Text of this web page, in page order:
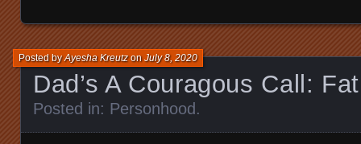
Dad’s A Couragous Call:
Posted byAyesha KreutzonJuly 8, 2020
Posted in: Personhood .